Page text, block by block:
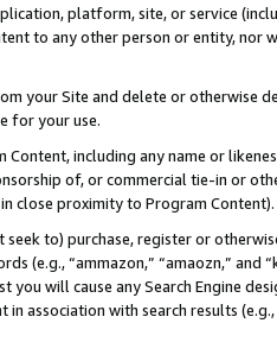
platform, site, or service
to any other person or entity, nor
your Site and delete or otherwise
for your use.
Content, including any name or
of, or commercial tie-in or
close proximity to Program Content).
to) purchase, register or
(e.g., “ammazon,” “amaozn,” and
you will cause any Search Engine
association with search results